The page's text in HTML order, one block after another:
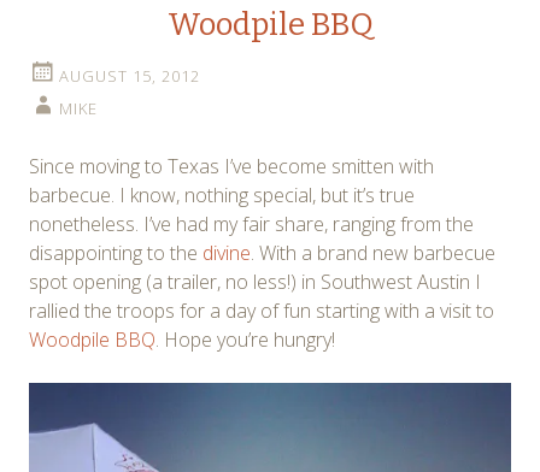
Woodpile BBQ
AUGUST 15, 2012
MIKE
Since moving to Texas I’ve become smitten with
barbecue. I know, nothing special, but it’s true
nonetheless. I’ve had my fair share, ranging from the
disappointing to the divine. With a brand new barbecue
spot opening (a trailer, no less!) in Southwest Austin I
rallied the troops for a day of fun starting with a visit to
Woodpile BBQ. Hope you’re hungry!